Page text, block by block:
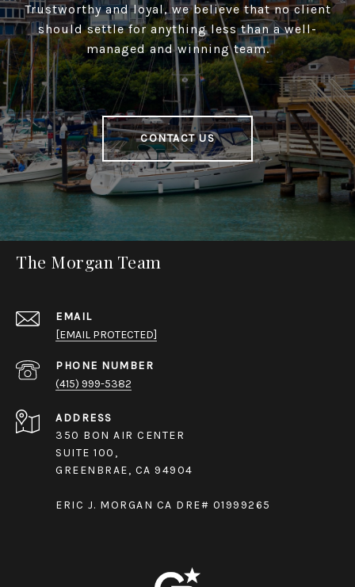
Trustworthy and loyal, we believe that no client
should settle for anything less than a well-
managed and winning team.
CONTACT US
The Morgan Team
EMAIL
[EMAIL PROTECTED]
PHONE NUMBER
(415) 999-5382
ADDRESS
350 BON AIR CENTER
SUITE 100,
GREENBRAE, CA 94904
ERIC J. MORGAN CA DRE# 01999265